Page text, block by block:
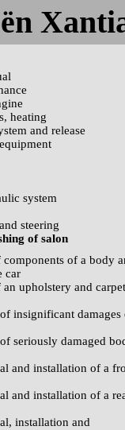
heating
and release
system
steering
of salon
components of a body
car
an upholstery and
insignificant damages
seriously damaged
and installation of a
and installation of a
installation and